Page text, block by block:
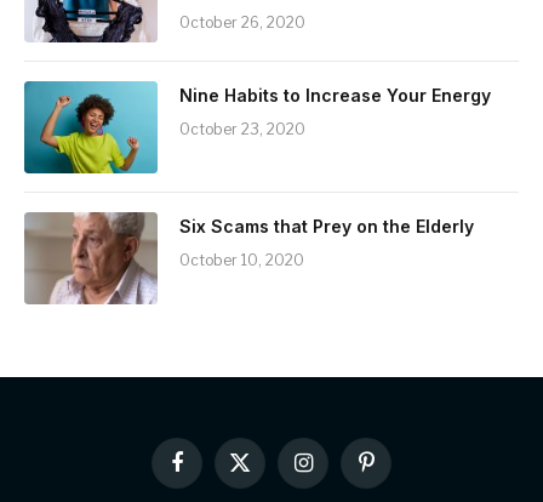
October 26, 2020
Nine Habits to Increase Your Energy
October 23, 2020
Six Scams that Prey on the Elderly
October 10, 2020
Facebook
X
(Twitter)
InstagramPinterest